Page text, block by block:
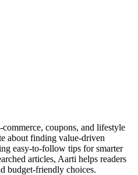
coupons, and lifestyle
about finding value-driven
easy-to-follow tips for smarter
articles, Aarti helps readers
budget-friendly choices.